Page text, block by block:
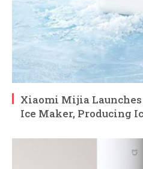
Xiaomi Mijia
Ice Maker, Producing